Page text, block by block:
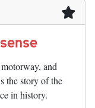
and
the story of the
in history.